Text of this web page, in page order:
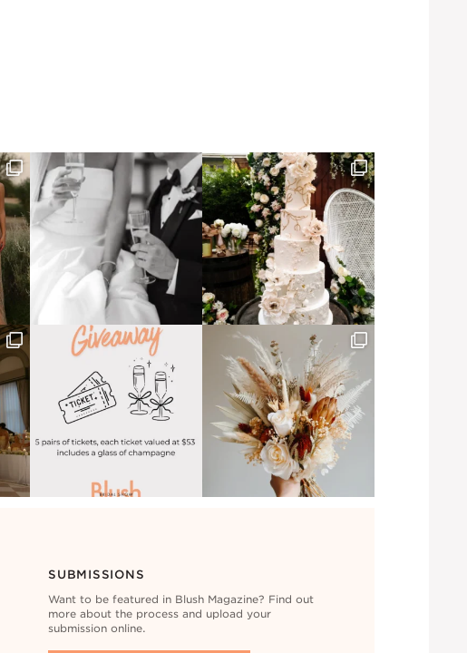
SUBMISSIONS
Want to be featured in Blush Magazine? Find out
more about the process and upload your
submission online.